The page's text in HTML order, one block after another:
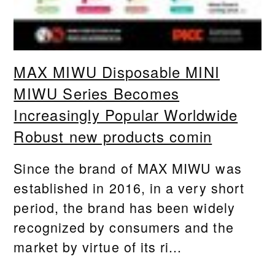
MAX MIWU Disposable MINI
MIWU Series Becomes
Increasingly Popular Worldwide
Robust new products comin
Since the brand of MAX MIWU was
established in 2016, in a very short
period, the brand has been widely
recognized by consumers and the
market by virtue of its ri...